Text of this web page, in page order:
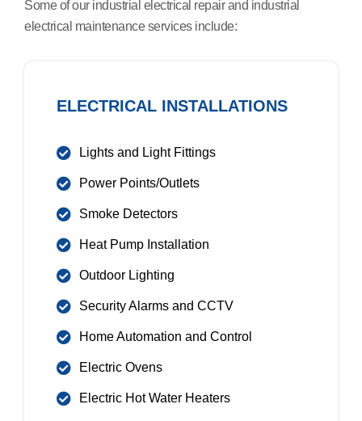
Some of our industrial electrical repair and industrial
electrical maintenance services include:
ELECTRICAL INSTALLATIONS
Lights and Light Fittings
Power Points/Outlets
Smoke Detectors
Heat Pump Installation
Outdoor Lighting
Security Alarms and CCTV
Home Automation and Control
Electric Ovens
Electric Hot Water Heaters